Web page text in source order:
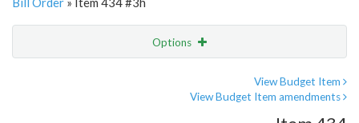
Options
View Budget Item
View Budget Item amendments